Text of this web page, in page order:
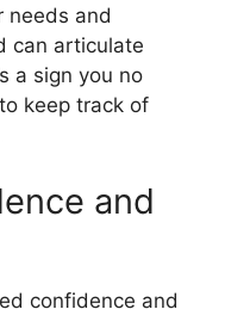
needs and
can articulate
a sign you no
keep track of
and
confidence and